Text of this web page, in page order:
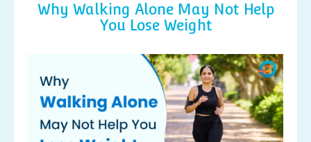
Why Walking Alone May Not Help
You Lose Weight